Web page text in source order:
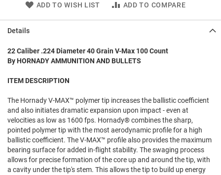
ADD TO WISH LIST ADD TO COMPARE
Details
22 Caliber .224 Diameter 40 Grain V-Max 100 Count
By HORNADY AMMUNITION AND BULLETS
ITEM DESCRIPTION
The Hornady V-MAX™ polymer tip increases the ballistic coefficient
and also initiates dramatic expansion upon impact - even at
velocities as low as 1600 fps. Hornady® combines the sharp,
pointed polymer tip with the most aerodynamic profile for a high
ballistic coefficient. The V-MAX™ profile also provides the maximum
bearing surface for added in-flight stability. The swaging process
allows for precise formation of the core up and around the tip, with
a cavity under the tip's stem. This allows the tip to build up energy